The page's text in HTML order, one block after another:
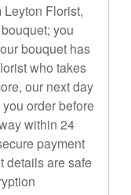
Florist,
you
bouquet has
who takes
our next day
order before
within 24
payment
details are safe